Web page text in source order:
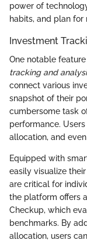
power of
habits, and plan for
Investment
One notable
tracking and
connect various
snapshot of their
cumbersome task
performance.
allocation, and
Equipped with
easily visualize
are critical for
the platform offers
Checkup, which
benchmarks. By
allocation, users